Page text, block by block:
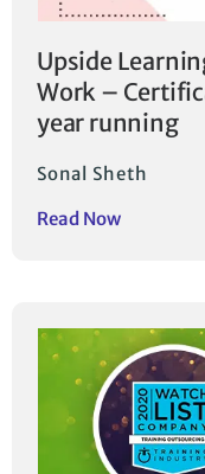
Upside
Work –
year running
Sonal Sheth
Read Now